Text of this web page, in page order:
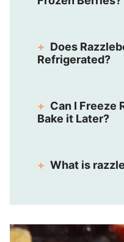
Does
Refrigerated?
Can I Freeze
Bake it Later?
What is